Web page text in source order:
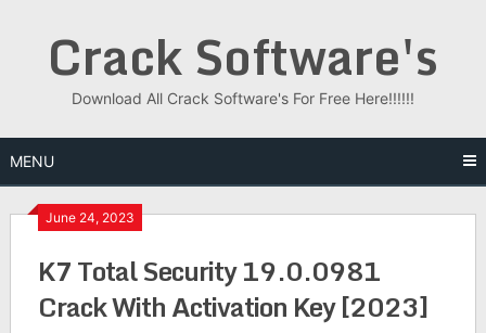
Crack Software's
Download All Crack Software's For Free Here!!!!!!
MENU
June 24, 2023
K7 Total Security 19.0.0981
Crack With Activation Key [2023]